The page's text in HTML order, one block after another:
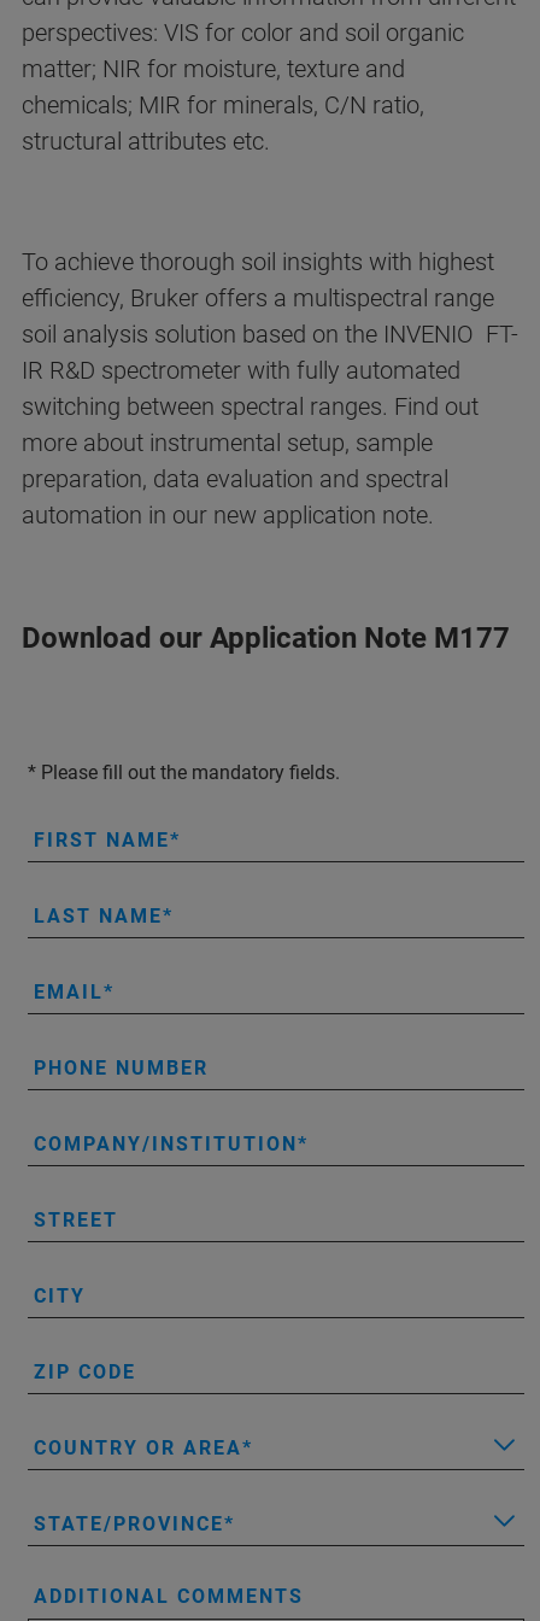
perspectives: VIS for color and soil organic
matter; NIR for moisture, texture and
chemicals; MIR for minerals, C/N ratio,
structural attributes etc.
To achieve thorough soil insights with highest
efficiency, Bruker offers a multispectral range
soil analysis solution based on the INVENIO FT-
IR R&D spectrometer with fully automated
switching between spectral ranges. Find out
more about instrumental setup, sample
preparation, data evaluation and spectral
automation in our new application note.
Download our Application Note M177
* Please fill out the mandatory fields.
FIRST NAME
LAST NAME
EMAIL
PHONE NUMBER
COMPANY/INSTITUTION
STREET
CITY
ZIP CODE
COUNTRY OR AREA
STATE/PROVINCE
ADDITIONAL COMMENTS